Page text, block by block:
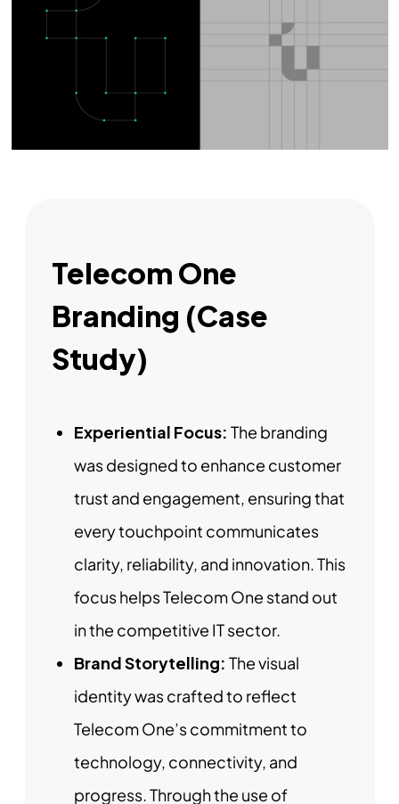
Telecom One
Branding (Case
Study)
Experiential Focus: The branding
was designed to enhance customer
trust and engagement, ensuring that
every touchpoint communicates
clarity, reliability, and innovation. This
focus helps Telecom One stand out
in the competitive IT sector.
Brand Storytelling: The visual
identity was crafted to reflect
Telecom One’s commitment to
technology, connectivity, and
progress. Through the use of